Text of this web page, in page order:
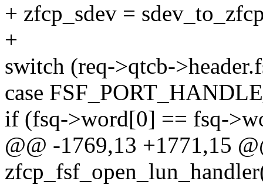
+ zfcp_sdev =
+
switch (req->qtcb-
case
if (fsq->word[0] == fsq-
@@ -1769,13 +1771,15